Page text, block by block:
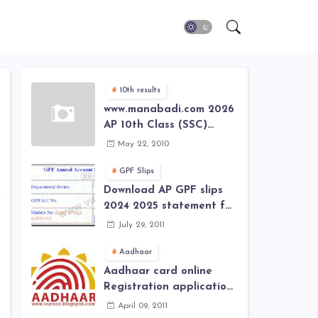
10th results
www.manabadi.com 2026
AP 10th Class (SSC)
Results, Marks, Grades
AP 10th Class (SSC)
Results, Marks, Grades
2026
May 22, 2010
GPF Slips
Download AP GPF slips
2024 2025 statement for
annual account of Govt
AP General Provident
Fund 2024-2025
July 29, 2011
Aadhaar
Aadhaar card online
Registration application
form in
April 09, 2011